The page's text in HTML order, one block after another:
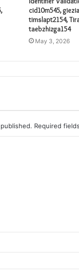
cid10m545,
timslapt2154,
taebzhizga154
May 3, 2026
Required